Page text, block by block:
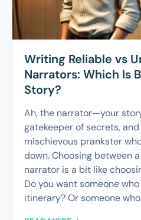
Writing Reliable vs
Narrators: Which Is
Story?
Ah, the narrator—your
gatekeeper of secrets,
mischievous prankster
down. Choosing between
narrator is a bit like
Do you want someone
itinerary? Or someone who